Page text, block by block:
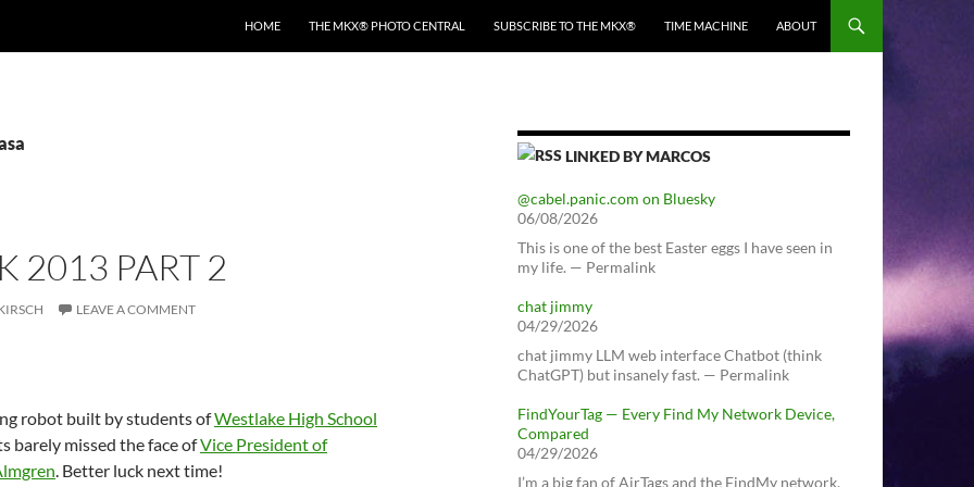
HOME THE MKX® PHOTO CENTRAL SUBSCRIBE TO THE MKX® TIME MACHINE ABOUT
2013 PART 2
LEAVE A COMMENT
robot built by students ofWestlake High School
barely missed the face ofVice President of
. Better luck next time!
LINKED BY MARCOS
@cabel.panic.com on Bluesky
06/08/2026
This is one of the best Easter eggs I have seen in
my life. — Permalink
chat jimmy
04/29/2026
chat jimmy LLM web interface Chatbot (think
ChatGPT) but insanely fast. — Permalink
FindYourTag — Every Find My Network Device,
Compared
04/29/2026
I’m a big fan of AirTags and the FindMy network.